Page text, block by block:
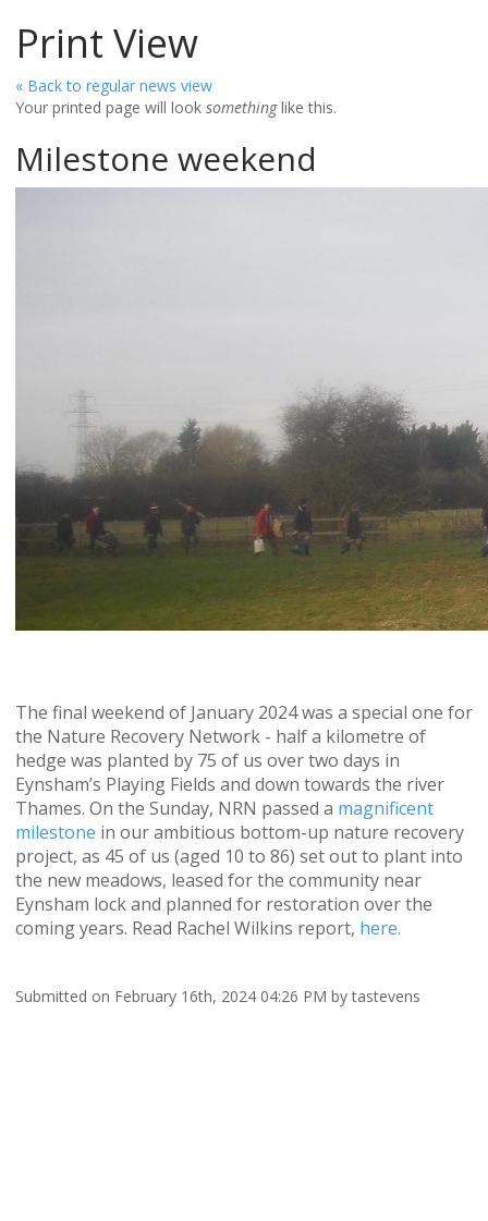
Print View
« Back to regular news view
Your printed page will look somethinglike this.
Milestone weekend
The final weekend of January 2024 was a special one for
the Nature Recovery Network - half a kilometre of
hedge was planted by 75 of us over two days in
Eynsham’s Playing Fields and down towards the river
Thames. On the Sunday, NRN passed a magnificent
milestone in our ambitious bottom-up nature recovery
project, as 45 of us (aged 10 to 86) set out to plant into
the new meadows, leased for the community near
Eynsham lock and planned for restoration over the
coming years. Read Rachel Wilkins report, here.
Submitted on February 16th, 2024 04:26 PM by tastevens